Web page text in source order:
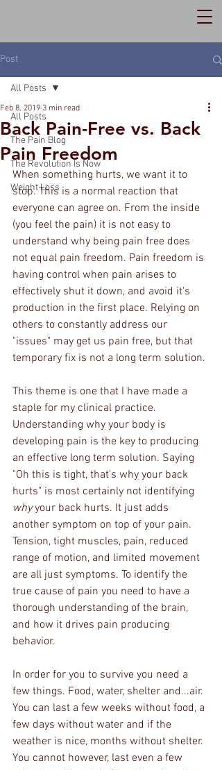
Post
All Posts
The Pain Blog
The Revolution Is Now
Weight Loss
All Posts
Back Pain-Free vs. Back
Pain Freedom
Feb 8, 2019 3 min read
When something hurts, we want it to
stop. This is a normal reaction that
everyone can agree on. From the inside
(you feel the pain) it is not easy to
understand why being pain free does
not equal pain freedom. Pain freedom is
having control when pain arises to
effectively shut it down, and avoid it's
production in the first place. Relying on
others to constantly address our
"issues" may get us pain free, but that
temporary fix is not a long term solution.
This theme is one that I have made a
staple for my clinical practice.
Understanding why your body is
developing pain is the key to producing
an effective long term solution. Saying
"Oh this is tight, that's why your back
hurts" is most certainly not identifying
why your back hurts. It just adds
another symptom on top of your pain.
Tension, tight muscles, pain, reduced
range of motion, and limited movement
are all just symptoms. To identify the
true cause of pain you need to have a
thorough understanding of the brain,
and how it drives pain producing
behavior.
In order for you to survive you need a
few things. Food, water, shelter and...air.
You can last a few weeks without food, a
few days without water and if the
weather is nice, months without shelter.
You cannot however, last even a few